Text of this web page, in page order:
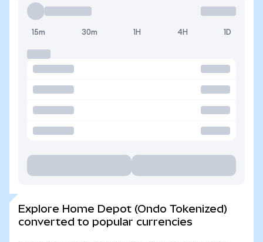
15m 30m 1H 4H 1D
Explore Home Depot (Ondo Tokenized)
converted to popular currencies